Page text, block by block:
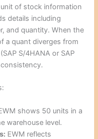
of stock information
details including
and quantity. When the
a quant diverges from
S/4HANA or SAP
shows 50 units in a
warehouse level.
EWM reflects